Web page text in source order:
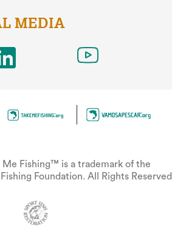
MEDIA
Me Fishing™ is a trademark of the
Foundation. All Rights Reserved